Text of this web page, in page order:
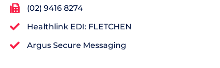
(02) 9416 8274
Healthlink EDI: FLETCHEN
Argus Secure Messaging